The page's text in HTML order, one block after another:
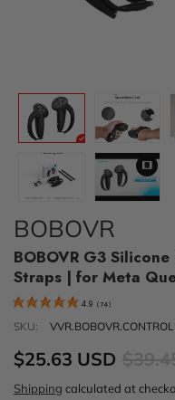
BOBOVR
BOBOVR G3
Straps | for Meta
4.9 ( 74)
SKU:
$25.63 USD
Shipping calculated at